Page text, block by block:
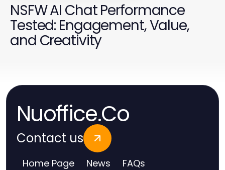
NSFW AI Chat Performance
Tested: Engagement, Value,
and Creativity
Nuoffice.Co
Contact us
Home Page News FAQs